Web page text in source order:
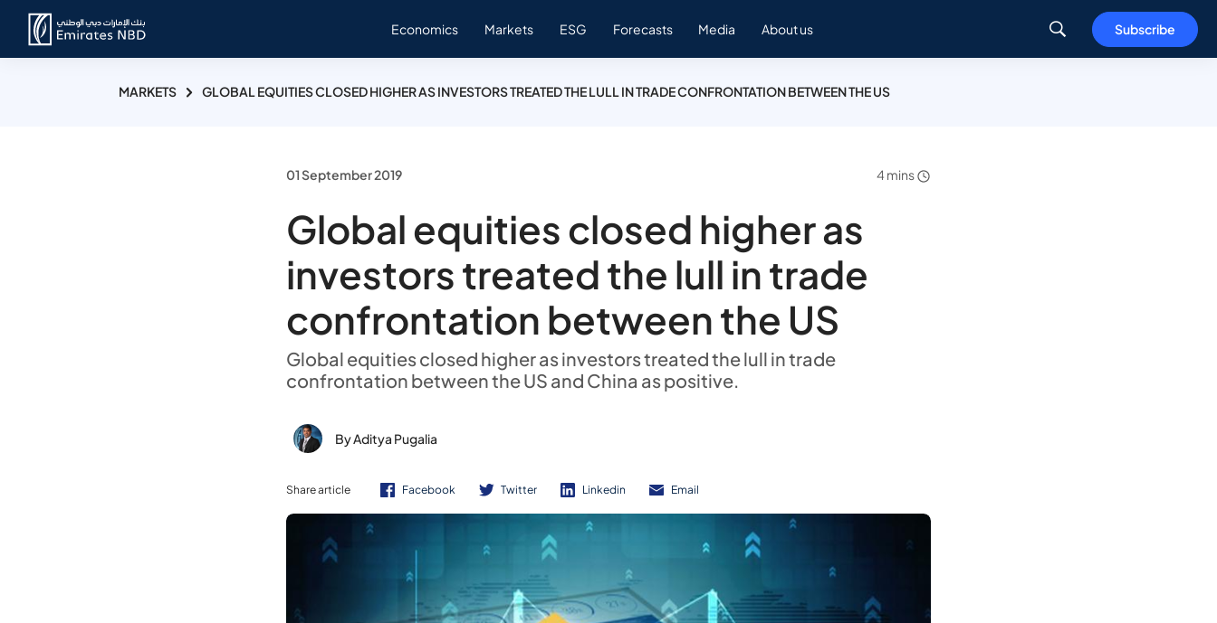
Economics Markets ESG Forecasts Media About us Subscribe
MARKETS GLOBAL EQUITIES CLOSED HIGHER AS INVESTORS TREATED THE LULL IN TRADE CONFRONTATION BETWEEN THE US
01 September 2019 4 mins
Global equities closed higher as
investors treated the lull in trade
confrontation between the US
Global equities closed higher as investors treated the lull in trade
confrontation between the US and China as positive.
By Aditya Pugalia
Share article Facebook Twitter Linkedin Email